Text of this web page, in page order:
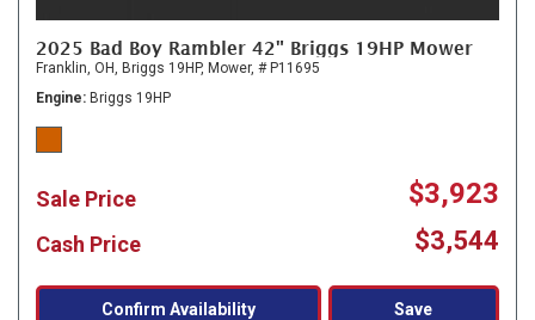
2025 Bad Boy Rambler 42" Briggs 19HP Mower
Franklin, OH, Briggs 19HP, Mower, # P11695
Engine
Briggs 19HP
Sale Price $3,923
Cash Price $3,544
Confirm Availability Save